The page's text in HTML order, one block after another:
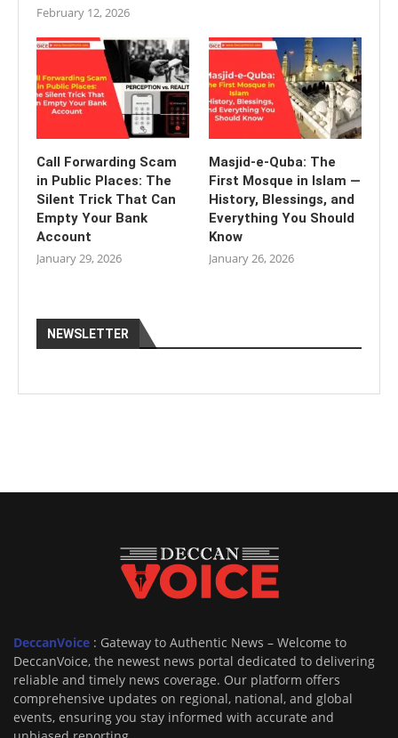
February 12, 2026
Call Forwarding Scam
in Public Places: The
Silent Trick That Can
Empty Your Bank
Account
January 29, 2026
Masjid-e-Quba: The
First Mosque in Islam —
History, Blessings, and
Everything You Should
Know
January 26, 2026
NEWSLETTER
DeccanVoice : Gateway to Authentic News – Welcome to
DeccanVoice, the newest news portal dedicated to delivering
reliable and timely news coverage. Our platform offers
comprehensive updates on regional, national, and global
events, ensuring you stay informed with accurate and